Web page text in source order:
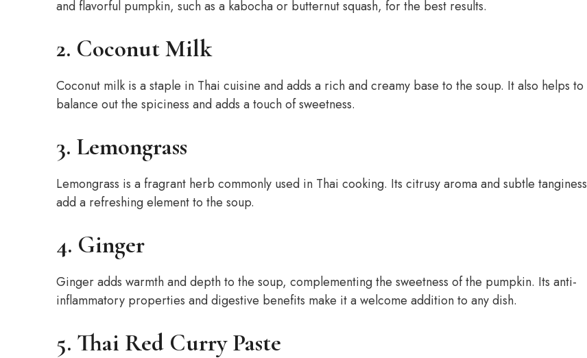
and flavorful pumpkin, such as a kabocha or butternut squash, for the best results.
2. Coconut Milk
Coconut milk is a staple in Thai cuisine and adds a rich and creamy base to the soup. It also helps to
balance out the spiciness and adds a touch of sweetness.
3. Lemongrass
Lemongrass is a fragrant herb commonly used in Thai cooking. Its citrusy aroma and subtle tanginess
add a refreshing element to the soup.
4. Ginger
Ginger adds warmth and depth to the soup, complementing the sweetness of the pumpkin. Its anti-
inflammatory properties and digestive benefits make it a welcome addition to any dish.
5. Thai Red Curry Paste